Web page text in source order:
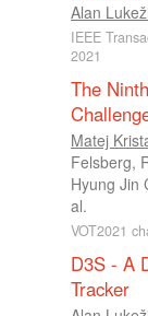
Alan
IEEE
2021
The
Matej
Felsberg,
Hyung Jin
al.
VOT2021
D3S - A
Tracker